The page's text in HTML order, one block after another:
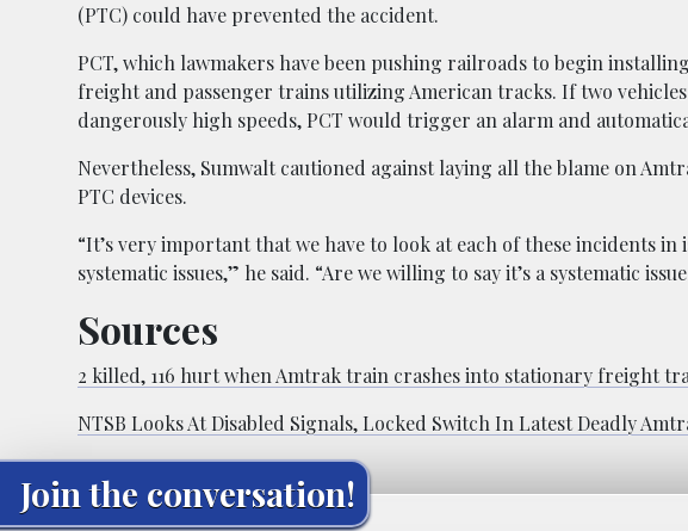
(PTC) could have prevented the accident.
PCT, which lawmakers have been pushing railroads to begin
freight and passenger trains utilizing American tracks. If two
dangerously high speeds, PCT would trigger an alarm and
Nevertheless, Sumwalt cautioned against laying all the blame on
PTC devices.
“It’s very important that we have to look at each of these incidents
systematic issues,” he said. “Are we willing to say it’s a systematic
Sources
2 killed, 116 hurt when Amtrak train crashes into stationary freight
NTSB Looks At Disabled Signals, Locked Switch In Latest Deadly
Join the conversation!